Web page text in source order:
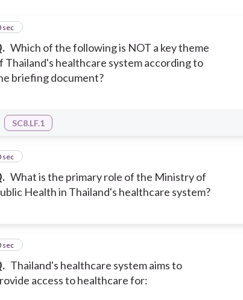
Which of the following is NOT a key theme
Thailand's healthcare system according to
briefing document?
sec
SC8.LF.1
What is the primary role of the Ministry of
Health in Thailand's healthcare system?
sec
Thailand's healthcare system aims to
access to healthcare for:
sec